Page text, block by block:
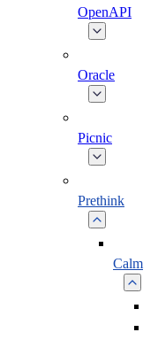
OpenAPI
Oracle
Picnic
Prethink
Calm